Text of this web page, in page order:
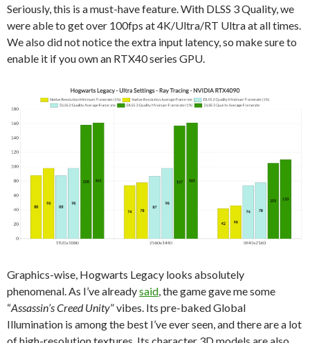
Seriously, this is a must-have feature. With DLSS 3 Quality, we
were able to get over 100fps at 4K/Ultra/RT Ultra at all times.
We also did not notice the extra input latency, so make sure to
enable it if you own an RTX40 series GPU.
Graphics-wise, Hogwarts Legacy looks absolutely
phenomenal. As I’ve alreadysaid , the game gave me some
“Assassin’s Creed Unity” vibes. Its pre-baked Global
Illumination is among the best I’ve ever seen, and there are a lot